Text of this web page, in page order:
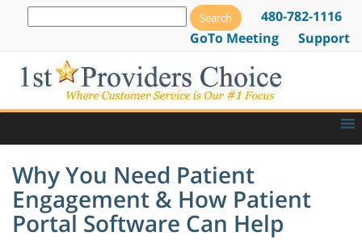
480-782-1116
GoTo Meeting
Support
Why You Need Patient
Engagement & How Patient
Portal Software Can Help